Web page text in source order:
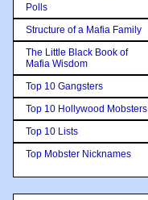
Polls
Structure of a Mafia Family
The Little Black Book of
Mafia Wisdom
Top 10 Gangsters
Top 10 Hollywood Mobsters
Top 10 Lists
Top Mobster Nicknames